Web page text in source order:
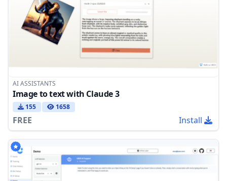
AI ASSISTANTS
Image to text with Claude 3
155 1658
FREE Install